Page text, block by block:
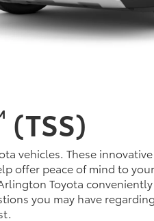
(TSS)
vehicles. These
offer peace of mind to
Toyota
you may have